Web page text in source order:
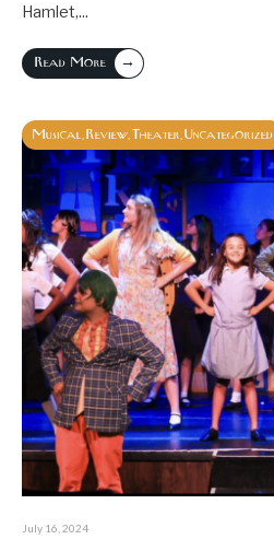
Hamlet,...
Read More →
Musical Review Theater Uncategorized
July 16, 2024